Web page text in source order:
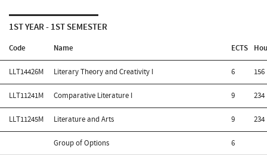
1ST YEAR - 1ST SEMESTER
Code Name ECTS
LLT14426M Literary Theory and Creativity I 6 156
LLT11241M Comparative Literature I 9 234
LLT11245M Literature and Arts 9 234
Group of Options 6